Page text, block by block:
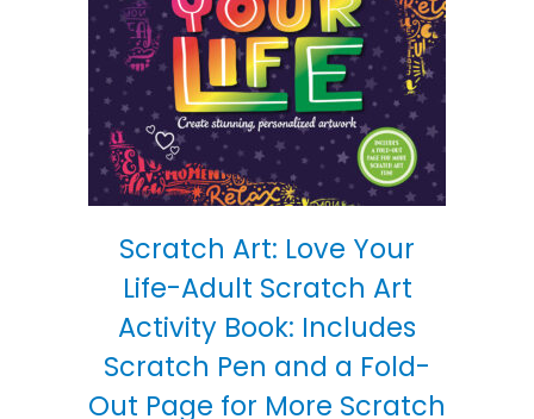
Scratch Art: Love Your
Life-Adult Scratch Art
Activity Book: Includes
Scratch Pen and a Fold-
Out Page for More Scratch